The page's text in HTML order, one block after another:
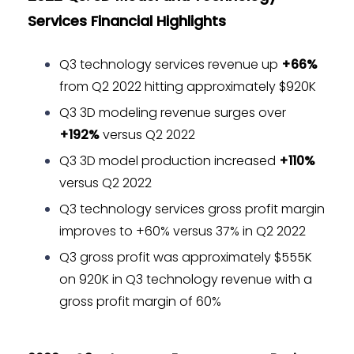
Services Financial Highlights
Q3 technology services revenue up +66%
from Q2 2022 hitting approximately $920K
Q3 3D modeling revenue surges over
+192%versus Q2 2022
Q3 3D model production increased +110%
versus Q2 2022
Q3 technology services gross profit margin
improves to +60% versus 37% in Q2 2022
Q3 gross profit was approximately $555K
on 920K in Q3 technology revenue with a
gross profit margin of 60%